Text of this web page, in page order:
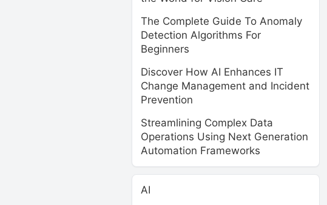
The Complete Guide To Anomaly
Detection Algorithms For
Beginners
Discover How AI Enhances IT
Change Management and Incident
Prevention
Streamlining Complex Data
Operations Using Next Generation
Automation Frameworks
AI